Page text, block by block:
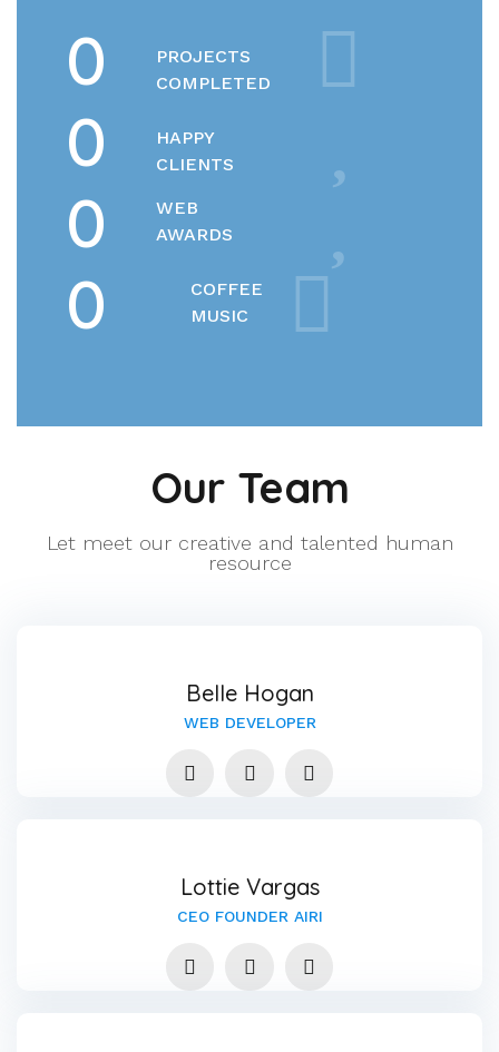
0
PROJECTS
COMPLETED
0
HAPPY
CLIENTS
0
WEB
AWARDS
0
COFFEE
MUSIC
Our Team
Let meet our creative and talented human
resource
Belle Hogan
WEB DEVELOPER
Lottie Vargas
CEO FOUNDER AIRI